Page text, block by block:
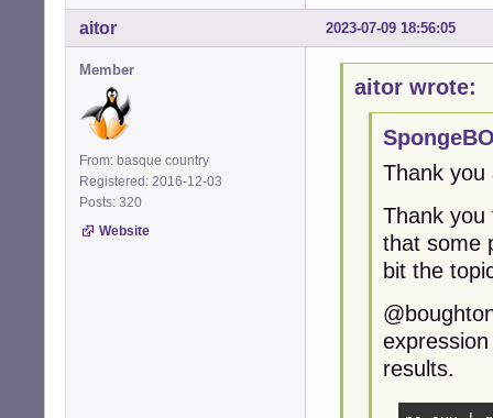
2023-07-09 18:56:05
aitor
Member
From: basque country
Registered: 2016-12-03
Posts: 320
Website
aitor wrote:
Thank you
Thank you
that some
bit the
results.